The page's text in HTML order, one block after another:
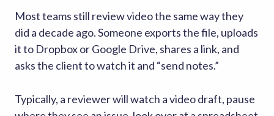
Most teams still review video the same way they
did a decade ago. Someone exports the file, uploads
it to Dropbox or Google Drive, shares a link, and
asks the client to watch it and “send notes.”
Typically, a reviewer will watch a video draft, pause